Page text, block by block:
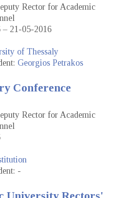
Rector for Academic
– 21-05-2016
of Thessaly
Georgios Petrakos
Conference
Rector for Academic
-
University Rectors'